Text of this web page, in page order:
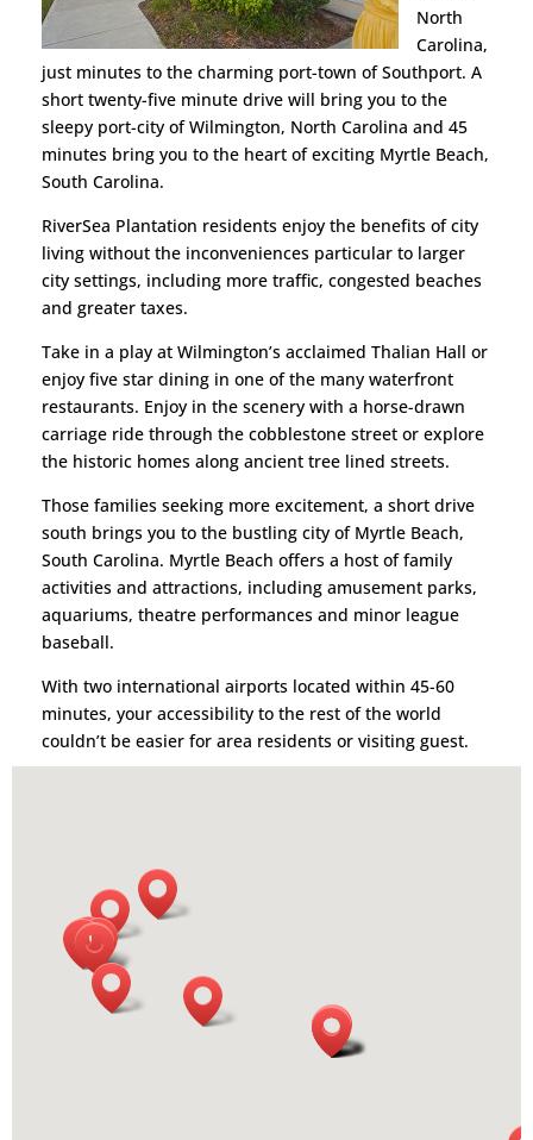
North
Carolina,
just minutes to the charming port-town of Southport. A
short twenty-five minute drive will bring you to the
sleepy port-city of Wilmington, North Carolina and 45
minutes bring you to the heart of exciting Myrtle Beach,
South Carolina.
RiverSea Plantation residents enjoy the benefits of city
living without the inconveniences particular to larger
city settings, including more traffic, congested beaches
and greater taxes.
Take in a play at Wilmington’s acclaimed Thalian Hall or
enjoy five star dining in one of the many waterfront
restaurants. Enjoy in the scenery with a horse-drawn
carriage ride through the cobblestone street or explore
the historic homes along ancient tree lined streets.
Those families seeking more excitement, a short drive
south brings you to the bustling city of Myrtle Beach,
South Carolina. Myrtle Beach offers a host of family
activities and attractions, including amusement parks,
aquariums, theatre performances and minor league
baseball.
With two international airports located within 45-60
minutes, your accessibility to the rest of the world
couldn’t be easier for area residents or visiting guest.